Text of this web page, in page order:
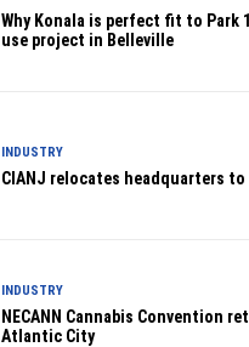
Why Konala is perfect fit to Park
use project in Belleville
INDUSTRY
CIANJ relocates headquarters to
INDUSTRY
NECANN Cannabis Convention
Atlantic City